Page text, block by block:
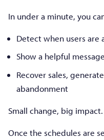
In under a minute, you
Detect when users are
Show a helpful
Recover sales,
abandonment
Small change, big impact.
Once the schedules are